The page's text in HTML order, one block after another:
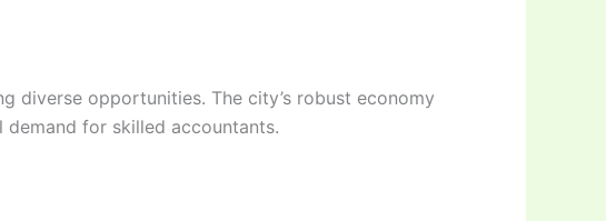
diverse opportunities. The city’s robust economy
for skilled accountants.